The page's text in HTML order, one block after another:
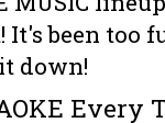
been too
down!
Every